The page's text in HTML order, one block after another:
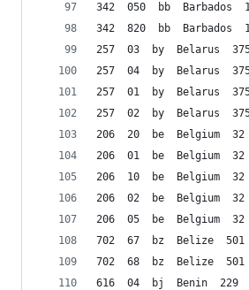
342  050  bb  Barbados
342  820  bb  Barbados
257  03  by  Belarus
257  04  by  Belarus
257  01  by  Belarus
257  02  by  Belarus  375
206  20  be  Belgium  32
206  01  be  Belgium  32
206  10  be  Belgium  32
206  02  be  Belgium  32
206  05  be  Belgium  32
702  67  bz  Belize
702  68  bz  Belize  501
616  04  bj  Benin  229